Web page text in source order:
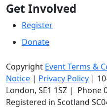
Get Involved
Register
Donate
Copyright Event Terms &
Notice | Privacy Policy |
London, SE1 1SZ | Phone
Registered in Scotland